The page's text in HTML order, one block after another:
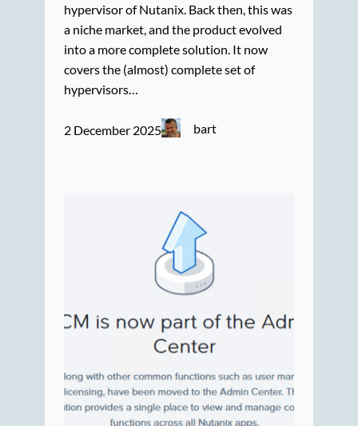
hypervisor of Nutanix. Back then, this was
a niche market, and the product evolved
into a more complete solution. It now
covers the (almost) complete set of
hypervisors…
2 December 2025 bart